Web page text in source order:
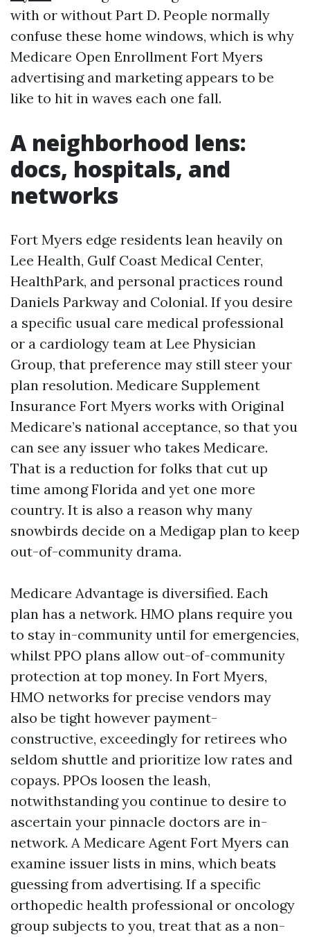
with or without Part D. People normally
confuse these home windows, which is why
Medicare Open Enrollment Fort Myers
advertising and marketing appears to be
like to hit in waves each one fall.
A neighborhood lens:
docs, hospitals, and
networks
Fort Myers edge residents lean heavily on
Lee Health, Gulf Coast Medical Center,
HealthPark, and personal practices round
Daniels Parkway and Colonial. If you desire
a specific usual care medical professional
or a cardiology team at Lee Physician
Group, that preference may still steer your
plan resolution. Medicare Supplement
Insurance Fort Myers works with Original
Medicare’s national acceptance, so that you
can see any issuer who takes Medicare.
That is a reduction for folks that cut up
time among Florida and yet one more
country. It is also a reason why many
snowbirds decide on a Medigap plan to keep
out-of-community drama.
Medicare Advantage is diversified. Each
plan has a network. HMO plans require you
to stay in-community until for emergencies,
whilst PPO plans allow out-of-community
protection at top money. In Fort Myers,
HMO networks for precise vendors may
also be tight however payment-
constructive, exceedingly for retirees who
seldom shuttle and prioritize low rates and
copays. PPOs loosen the leash,
notwithstanding you continue to desire to
ascertain your pinnacle doctors are in-
network. A Medicare Agent Fort Myers can
examine issuer lists in mins, which beats
guessing from advertising. If a specific
orthopedic health professional or oncology
group subjects to you, treat that as a non-